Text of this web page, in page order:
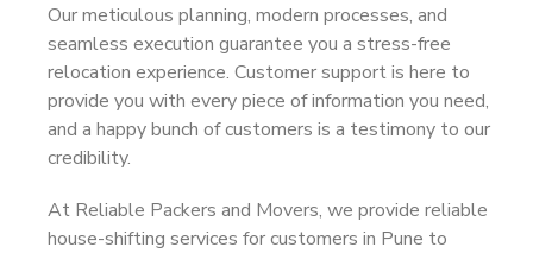
Our meticulous planning, modern processes, and
seamless execution guarantee you a stress-free
relocation experience. Customer support is here to
provide you with every piece of information you need,
and a happy bunch of customers is a testimony to our
credibility.
At Reliable Packers and Movers, we provide reliable
house-shifting services for customers in Pune to